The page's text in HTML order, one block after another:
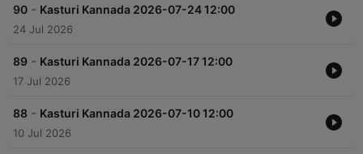
90 - Kasturi Kannada 2026-07-24 12:00
24 Jul 2026
89 - Kasturi Kannada 2026-07-17 12:00
17 Jul 2026
88 - Kasturi Kannada 2026-07-10 12:00
10 Jul 2026